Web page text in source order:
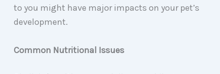
to you might have major impacts on your pet’s
development.
Common Nutritional Issues